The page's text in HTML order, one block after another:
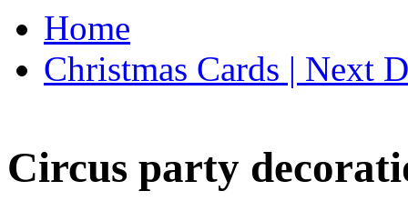
Home
Christmas Cards | Next
Circus party